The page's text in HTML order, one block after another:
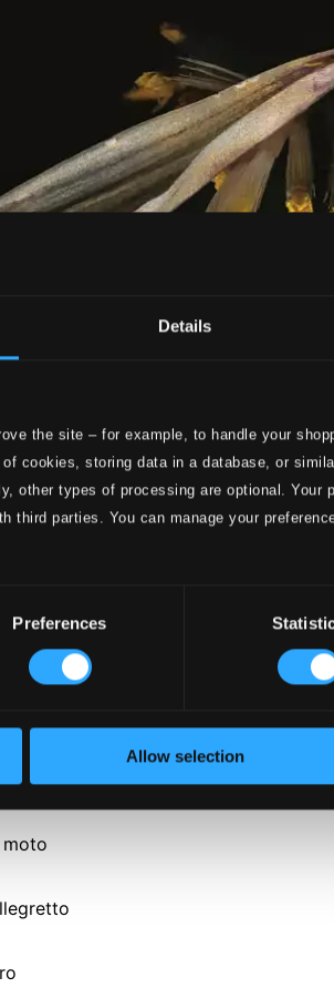
Details
the site – for example, to handle your
cookies, storing data in a database, or
other types of processing are optional.
third parties. You can manage your
Preferences
Allow selection
E flat major, K. 543
moto